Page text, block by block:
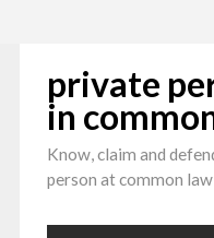
private
in
Know, claim and
person at common law